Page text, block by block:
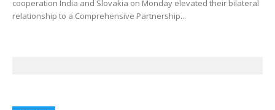
cooperation India and Slovakia on Monday elevated their bilateral
relationship to a Comprehensive Partnership...